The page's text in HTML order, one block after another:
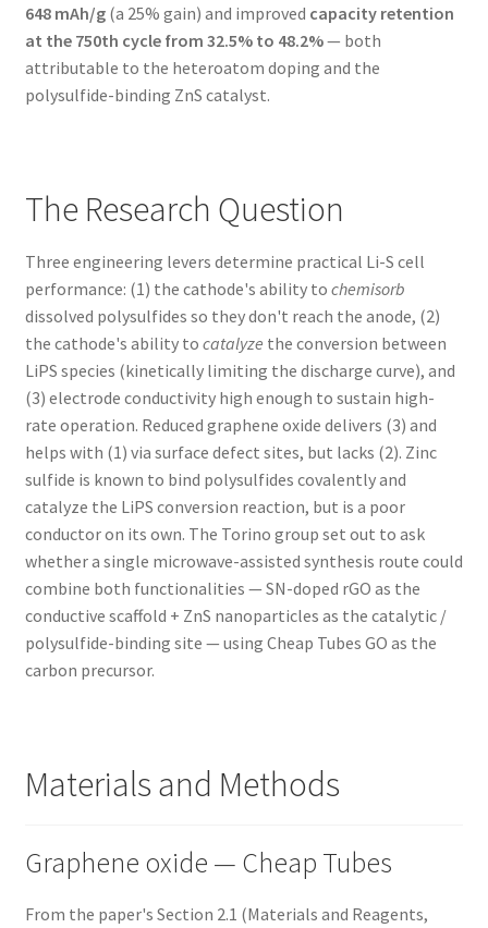
648 mAh/g(a 25% gain) and improved capacity retention
at the 750th cycle from 32.5% to 48.2%— both
attributable to the heteroatom doping and the
polysulfide-binding ZnS catalyst.
The Research Question
Three engineering levers determine practical Li-S cell
performance: (1) the cathode's ability to chemisorb
dissolved polysulfides so they don't reach the anode, (2)
the cathode's ability to catalyze the conversion between
LiPS species (kinetically limiting the discharge curve), and
(3) electrode conductivity high enough to sustain high-
rate operation. Reduced graphene oxide delivers (3) and
helps with (1) via surface defect sites, but lacks (2). Zinc
sulfide is known to bind polysulfides covalently and
catalyze the LiPS conversion reaction, but is a poor
conductor on its own. The Torino group set out to ask
whether a single microwave-assisted synthesis route could
combine both functionalities — SN-doped rGO as the
conductive scaffold + ZnS nanoparticles as the catalytic /
polysulfide-binding site — using Cheap Tubes GO as the
carbon precursor.
Materials and Methods
Graphene oxide — Cheap Tubes
From the paper's Section 2.1 (Materials and Reagents,